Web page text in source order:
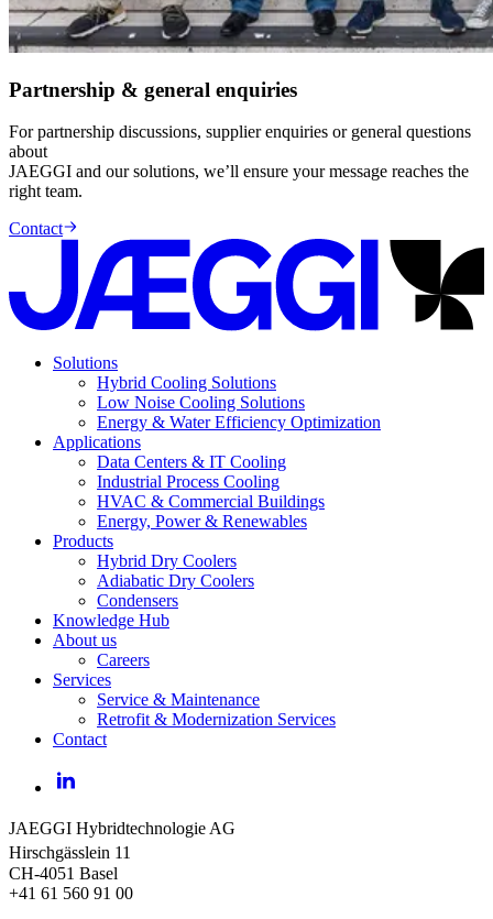
Partnership & general enquiries
For partnership discussions, supplier enquiries or general questions
about
JAEGGI and our solutions, we’ll ensure your message reaches the
right team.
Contact
Solutions
Hybrid Cooling Solutions
Low Noise Cooling Solutions
Energy & Water Efficiency Optimization
Applications
Data Centers & IT Cooling
Industrial Process Cooling
HVAC & Commercial Buildings
Energy, Power & Renewables
Products
Hybrid Dry Coolers
Adiabatic Dry Coolers
Condensers
Knowledge Hub
About us
Careers
Services
Service & Maintenance
Retrofit & Modernization Services
Contact
JAEGGI Hybridtechnologie AG
Hirschgässlein 11
CH-4051 Basel
+41 61 560 91 00